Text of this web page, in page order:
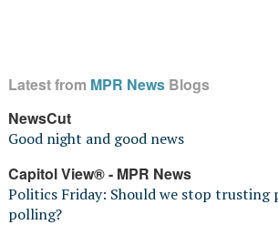
Latest from MPR NewsBlogs
NewsCut
Good night and good news
Capitol View® - MPR News
Politics Friday: Should we stop trusting
polling?